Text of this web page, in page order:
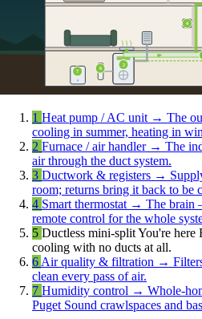
2
4
6
7
1 Heat pump / AC unit → The
cooling in summer, heating in
2 Furnace / air handler → The
air through the duct system.
3 Ductwork & registers →
room; returns bring it back to be
4 Smart thermostat → The brain
remote control for the whole
5 Ductless mini-splitYou're here
cooling with no ducts at all.
6 Air quality & filtration →
clean every pass of air.
7 Humidity control → Whole-
Puget Sound crawlspaces and